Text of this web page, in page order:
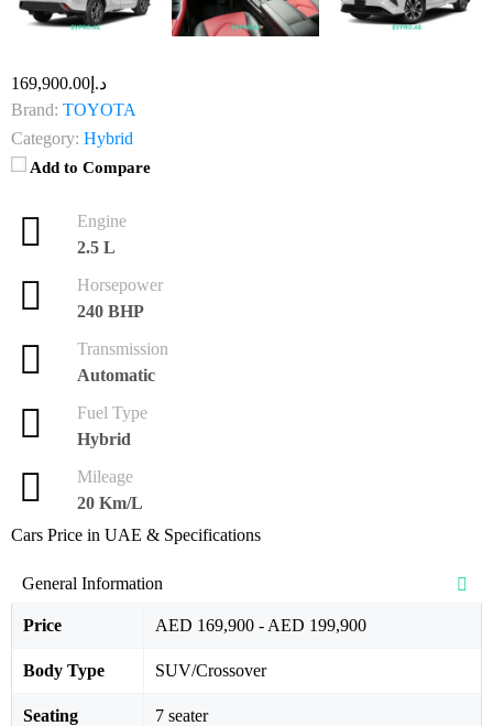
د.إ169,900.00
Brand: TOYOTA
Category: Hybrid
Add to Compare
Engine
2.5 L
Horsepower
240 BHP
Transmission
Automatic
Fuel Type
Hybrid
Mileage
20 Km/L
Cars Price in UAE & Specifications
General Information
Price AED 169,900 - AED 199,900
Body Type SUV/Crossover
Seating
7 seater